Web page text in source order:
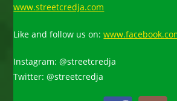
www.streetcredja.com
Like and follow us on:
Instagram: @streetcredja
Twitter: @streetcredja